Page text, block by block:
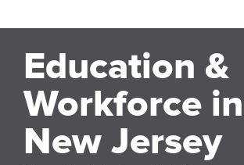
Education &
Workforce in
New Jersey